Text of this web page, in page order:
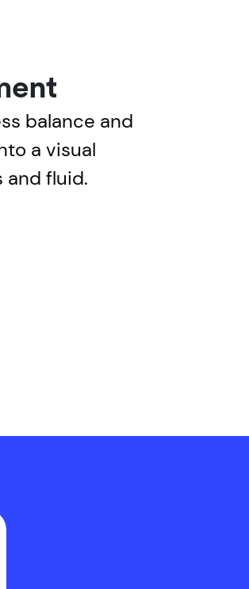
balance and
a visual
fluid.